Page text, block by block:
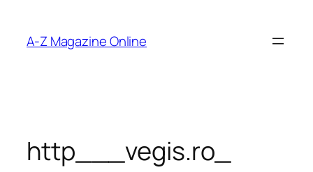
content
A-Z Magazine Online
http___vegis.ro_